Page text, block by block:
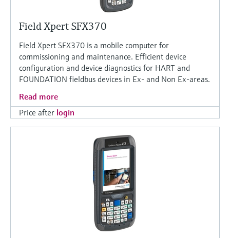
Field Xpert SFX370
Field Xpert SFX370 is a mobile computer for
commissioning and maintenance. Efficient device
configuration and device diagnostics for HART and
FOUNDATION fieldbus devices in Ex- and Non Ex-areas.
Read more
Price after login